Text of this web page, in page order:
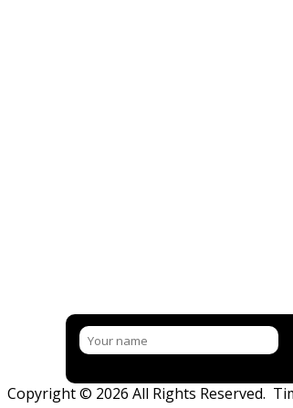
Copyright © 2026 All Rights Reserved.